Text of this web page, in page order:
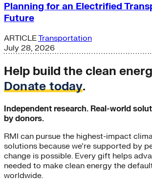
Planning for an Electrified
Future
ARTICLETransportation
July 28, 2026
Help build the clean
Donate today.
Independent research. Real-world
by donors.
RMI can pursue the highest-impact
solutions because we’re supported by
change is possible. Every gift helps
needed to make clean energy the
worldwide.